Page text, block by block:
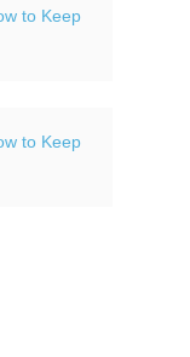
to Keep
to Keep